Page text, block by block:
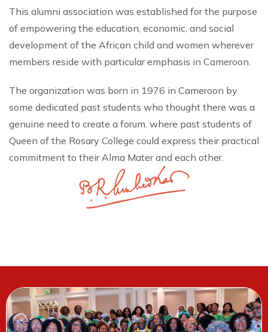
This alumni association was established for the purpose
of empowering the education, economic, and social
development of the African child and women wherever
members reside with particular emphasis in Cameroon.
The organization was born in 1976 in Cameroon by
some dedicated past students who thought there was a
genuine need to create a forum, where past students of
Queen of the Rosary College could express their practical
commitment to their Alma Mater and each other.